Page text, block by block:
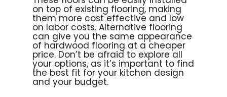
on top of existing flooring, making
them more cost effective and low
on labor costs. Alternative flooring
can give you the same appearance
of hardwood flooring at a cheaper
price. Don’t be afraid to explore all
your options, as it’s important to find
the best fit for your kitchen design
and your budget.